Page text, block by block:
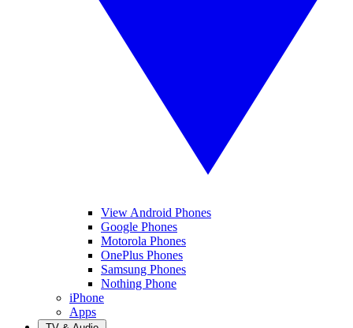
View Android Phones
Google Phones
Motorola Phones
OnePlus Phones
Samsung Phones
Nothing Phone
iPhone
Apps